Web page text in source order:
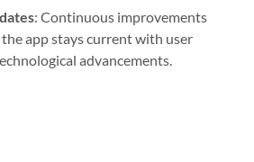
: Continuous improvements
app stays current with user
advancements.